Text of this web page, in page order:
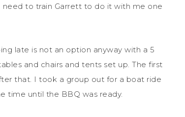
to train Garrett to do it with me one
late is not an option anyway with a 5
and chairs and tents set up. The first
that. I took a group out for a boat ride
time until the BBQ was ready.